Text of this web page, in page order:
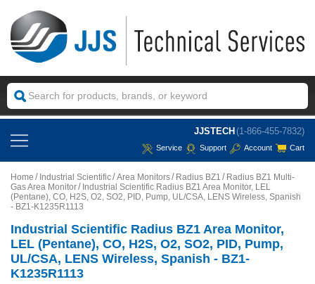
JJSTECH (1-866-455-7832)
Service Support Account Cart
Home Industrial Scientific Area Monitors Radius BZ1
Radius BZ1 Multi-
Gas Area Monitor
Industrial Scientific Radius BZ1 Area Monitor, LEL
(Pentane), CO, H2S, O2, SO2, PID, Pump, UL/CSA, LENS Wireless, Spanish
- BZ1-K1235R1113
Industrial Scientific Radius BZ1 Area Monitor,
LEL (Pentane), CO, H2S, O2, SO2, PID, Pump,
UL/CSA, LENS Wireless, Spanish - BZ1-
K1235R1113